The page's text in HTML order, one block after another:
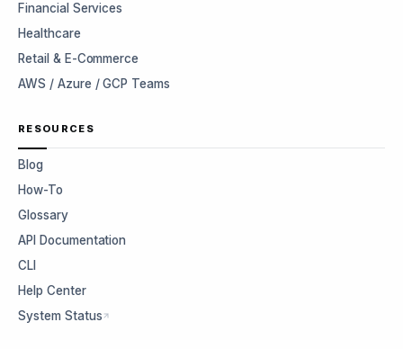
Financial Services
Healthcare
Retail & E-Commerce
AWS / Azure / GCP Teams
RESOURCES
Blog
How-To
Glossary
API Documentation
CLI
Help Center
System Status